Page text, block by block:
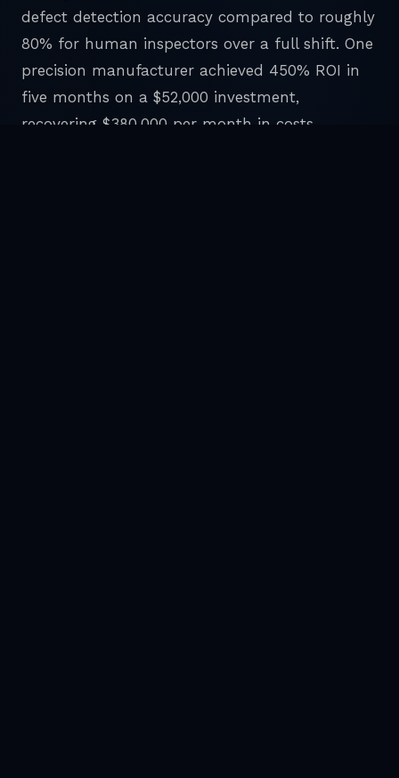
defect detection accuracy compared to roughly
80% for human inspectors over a full shift. One
precision manufacturer achieved 450% ROI in
five months on a $52,000 investment,
recovering $380,000 per month in costs.